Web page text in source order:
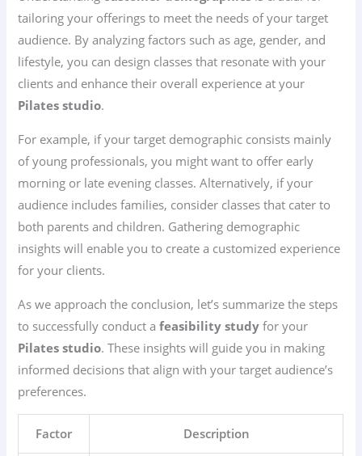
tailoring your offerings to meet the needs of your target
audience. By analyzing factors such as age, gender, and
lifestyle, you can design classes that resonate with your
clients and enhance their overall experience at your
Pilates studio.
For example, if your target demographic consists mainly
of young professionals, you might want to offer early
morning or late evening classes. Alternatively, if your
audience includes families, consider classes that cater to
both parents and children. Gathering demographic
insights will enable you to create a customized experience
for your clients.
As we approach the conclusion, let’s summarize the steps
to successfully conduct afeasibility study for your
Pilates studio. These insights will guide you in making
informed decisions that align with your target audience’s
preferences.
Factor Description